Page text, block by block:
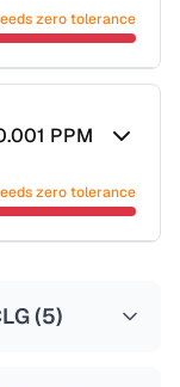
zero tolerance
PPM
zero tolerance
(5)